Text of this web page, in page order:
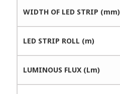
WIDTH OF LED STRIP (mm)
LED STRIP ROLL (m)
LUMINOUS FLUX (Lm)